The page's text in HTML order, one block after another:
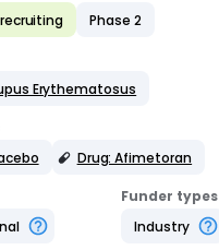
Phase 2
Erythematosus
Drug: Afimetoran
Funder types
Industry